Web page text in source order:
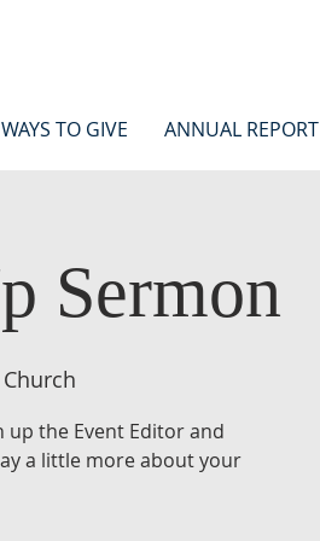
WAYS TO GIVE ANNUAL REPORT
Sermon
up the Event Editor and
a little more about your